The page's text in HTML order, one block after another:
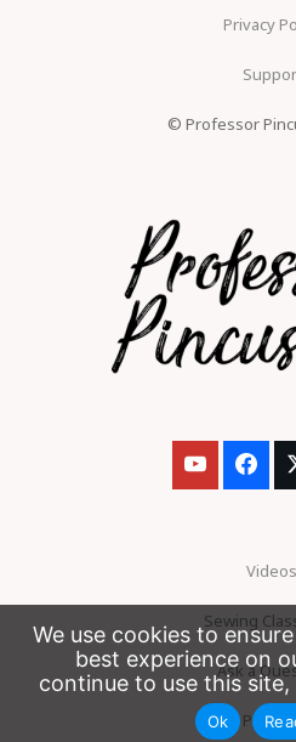
Privacy
© Professor
Videos
Sewing
Ask a
We use cookies to
best experience on
continue to use this
Ok